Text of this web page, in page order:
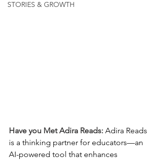
STORIES & GROWTH
Have you Met Adira Reads: Adira Reads
is a thinking partner for educators—an
AI-powered tool that enhances